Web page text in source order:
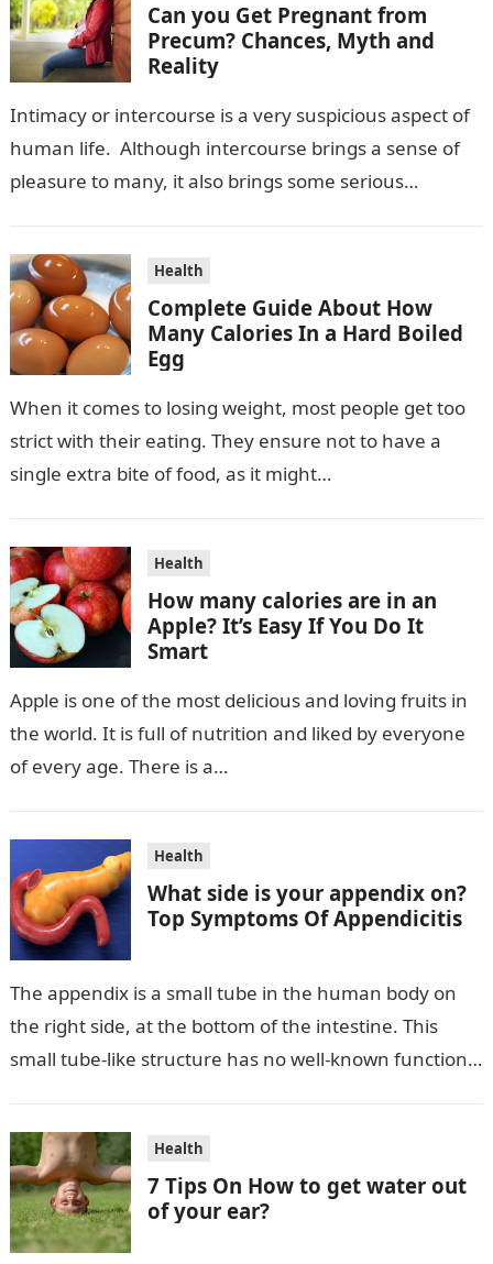
Can you Get Pregnant from
Precum? Chances, Myth and
Reality
Intimacy or intercourse is a very suspicious aspect of
human life. Although intercourse brings a sense of
pleasure to many, it also brings some serious
Health
Complete Guide About How
Many Calories In a Hard Boiled
Egg
When it comes to losing weight, most people get too
strict with their eating. They ensure not to have a
single extra bite of food, as it might…
Health
How many calories are in an
Apple? It’s Easy If You Do It
Smart
Apple is one of the most delicious and loving fruits in
the world. It is full of nutrition and liked by everyone
of every age. There is a…
Health
What side is your appendix on?
Top Symptoms Of Appendicitis
The appendix is a small tube in the human body on
the right side, at the bottom of the intestine. This
small tube-like structure has no well-known function…
Health
7 Tips On How to get water out
of your ear?